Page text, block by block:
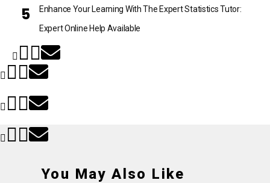
Enhance Your Learning With The Expert Statistics Tutor:
Expert Online Help Available
You May Also Like